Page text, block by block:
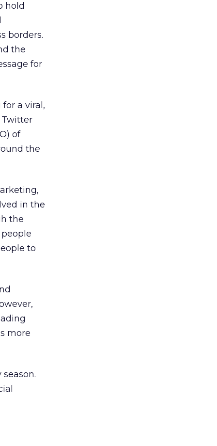
hold
borders.
the
for
a viral,
Twitter
of
the
in the
the
to
more